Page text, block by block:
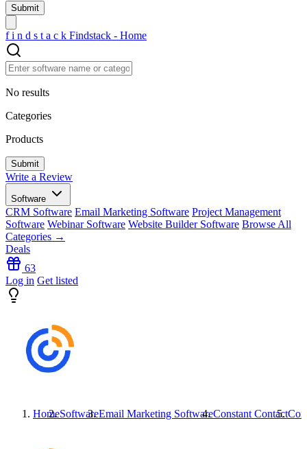
f i n d s t a c k Findstack - Home
No results
Categories
Products
Write a Review
Software
CRM Software Email Marketing Software Project Management
Software Webinar Software Website Builder Software Browse All
Categories →
Deals
63
Log in Get listed
HomeSoftwareEmail Marketing SoftwareConstant Contact